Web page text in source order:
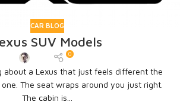
CAR BLOG
SUV Models
Admin 0
about a Lexus that just feels different the
The seat wraps around you just right.
The cabin is...